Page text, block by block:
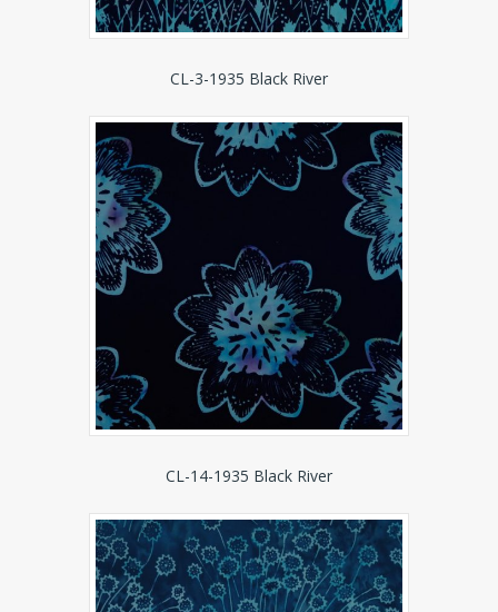
CL-3-1935 Black River
CL-14-1935 Black River